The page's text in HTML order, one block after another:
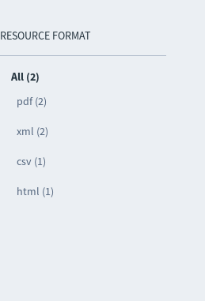
RESOURCE FORMAT
All (2)
pdf (2)
xml (2)
csv (1)
html (1)